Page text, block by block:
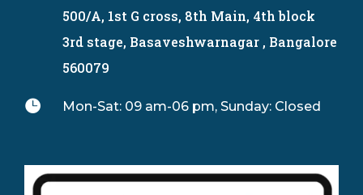
500/A, 1st G cross, 8th Main, 4th block
3rd stage, Basaveshwarnagar , Bangalore
560079
 Mon-Sat: 09 am-06 pm, Sunday: Closed